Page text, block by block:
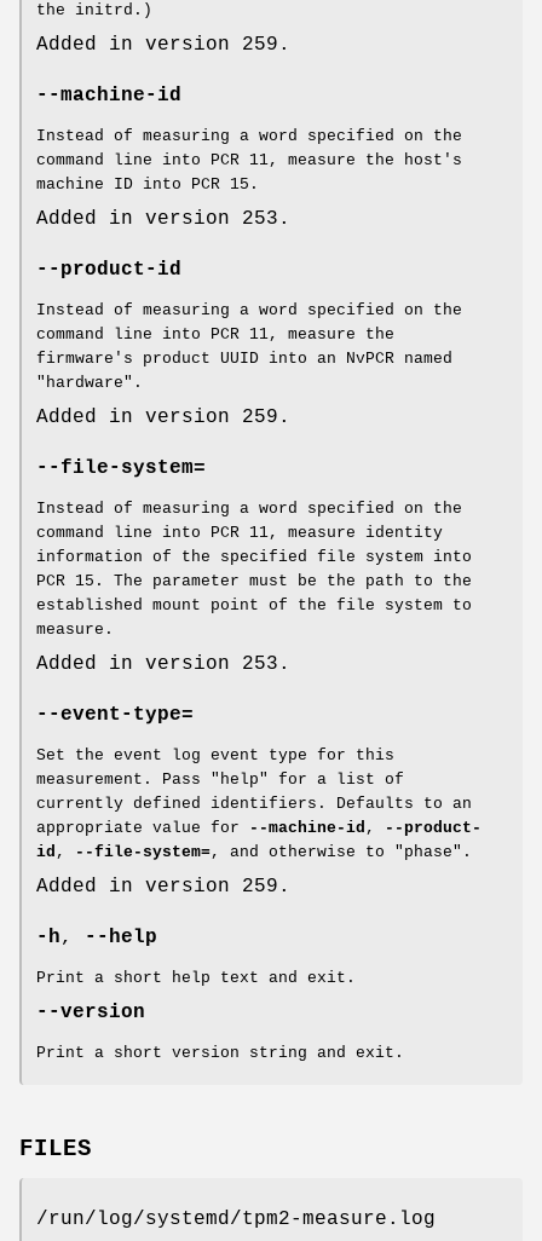
the initrd.)
Added in version 259.
--machine-id
Instead of measuring a word specified on the
command line into PCR 11, measure the host's
machine ID into PCR 15.
Added in version 253.
--product-id
Instead of measuring a word specified on the
command line into PCR 11, measure the
firmware's product UUID into an NvPCR named
"hardware".
Added in version 259.
--file-system=
Instead of measuring a word specified on the
command line into PCR 11, measure identity
information of the specified file system into
PCR 15. The parameter must be the path to the
established mount point of the file system to
measure.
Added in version 253.
--event-type=
Set the event log event type for this
measurement. Pass "help" for a list of
currently defined identifiers. Defaults to an
appropriate value for
--machine-id ,
--product-
id , --file-system=, and otherwise to "phase".
Added in version 259.
-h, --help
Print a short help text and exit.
--version
Print a short version string and exit.
FILES
/run/log/systemd/tpm2-measure.log